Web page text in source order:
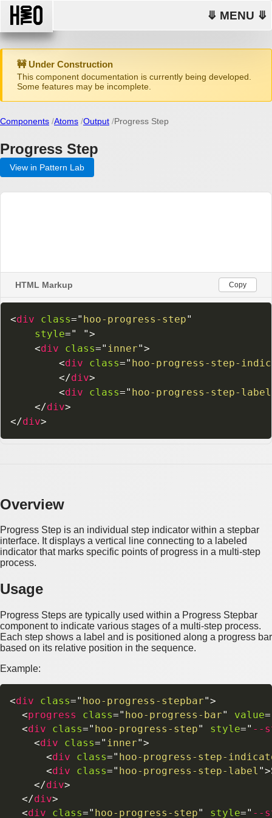
⤋ MENU ⤋
🚧 Under Construction
This component documentation is currently being developed.
Some features may be incomplete.
Components Atoms Output Progress Step
Progress Step
View in Pattern Lab
HTML Markup Copy
<div class=" hoo-progress-step"
style=" ">
<div class=" inner">
<div class=" hoo-progress-step-
</div>
<div class=" hoo-progress-step-label
</div>
</div>
Overview
Progress Step is an individual step indicator within a stepbar
interface. It displays a vertical line connecting to a labeled
indicator that marks specific points of progress in a multi-step
process.
Usage
Progress Steps are typically used within a Progress Stepbar
component to indicate various stages of a multi-step process.
Each step shows a label and is positioned along a progress bar
based on its relative position in the sequence.
Example:
<div class=" hoo-progress-stepbar">
<progress class=" hoo-progress-bar" value=
<div class=" hoo-progress-step" style=" --
<div class=" inner">
<div class=" hoo-progress-step-
<div class=" hoo-progress-step-label ">
</div>
</div>
<div class=" hoo-progress-step" style=" --